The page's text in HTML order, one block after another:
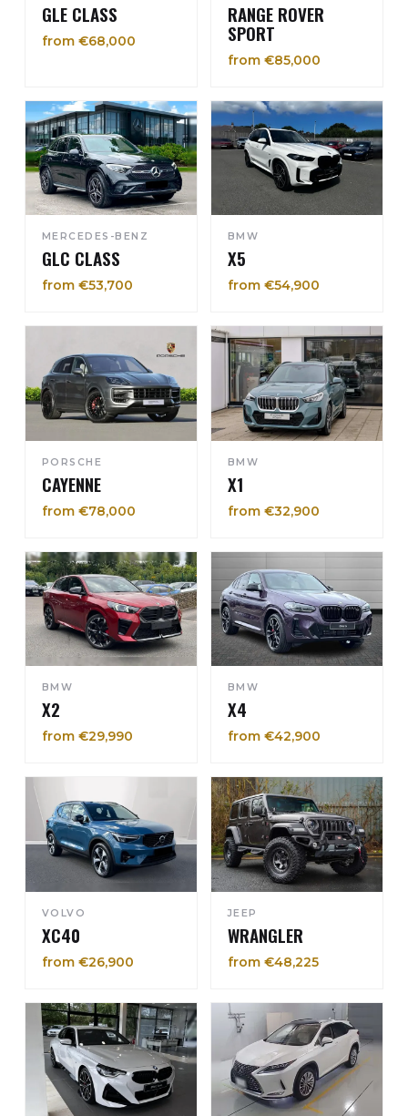
GLE CLASS
from €68,000
RANGE ROVER
SPORT
from €85,000
MERCEDES-BENZ
GLC CLASS
from €53,700
BMW
X5
from €54,900
PORSCHE
CAYENNE
from €78,000
BMW
X1
from €32,900
BMW
X2
from €29,990
BMW
X4
from €42,900
VOLVO
XC40
from €26,900
JEEP
WRANGLER
from €48,225